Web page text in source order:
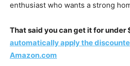
enthusiast who wants a strong
That said you can get it for under
automatically apply the
Amazon.com